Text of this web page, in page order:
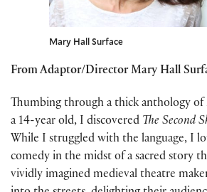
Mary Hall Surface
From Adaptor/Director Mary Hall
Thumbing through a thick anthology of
a 14-year old, I discovered The Second
While I struggled with the language, I
comedy in the midst of a sacred story
vividly imagined medieval theatre